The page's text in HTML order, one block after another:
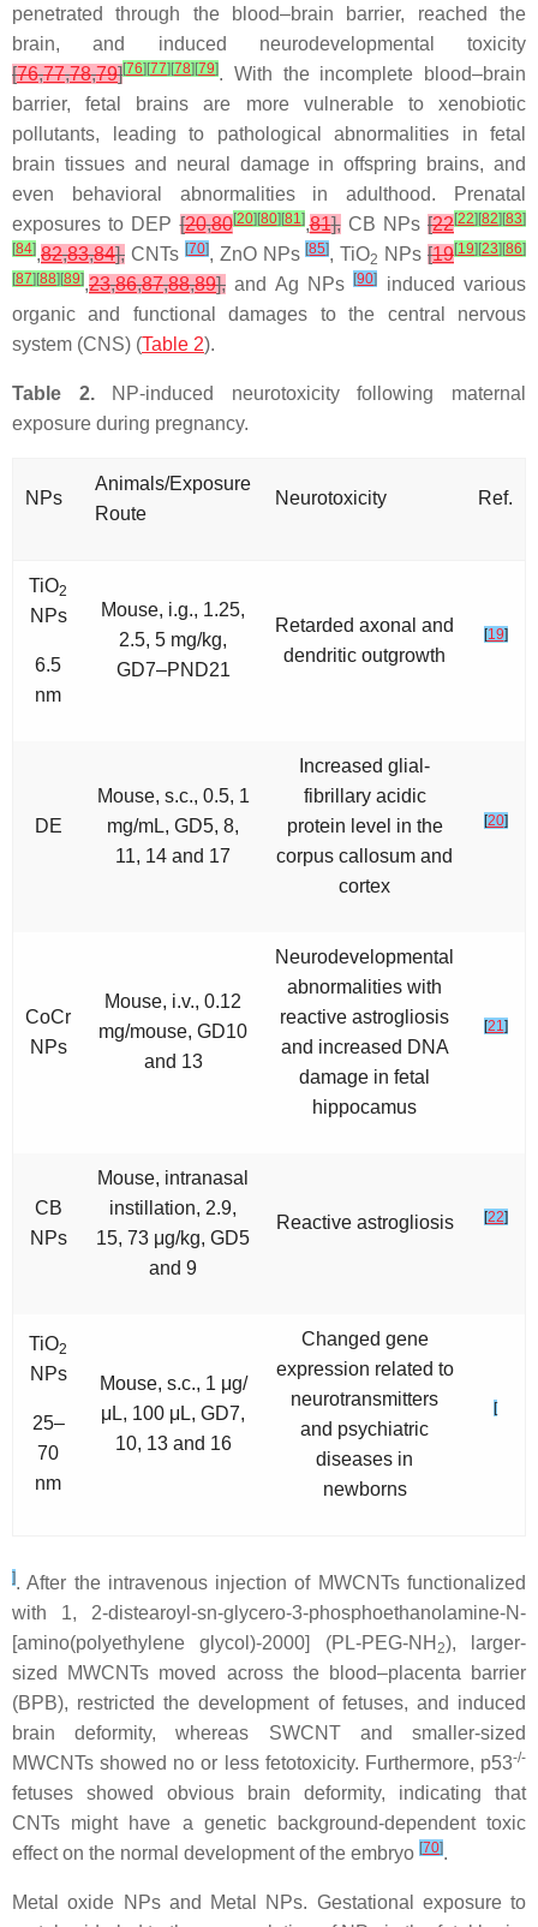
penetrated through the blood–brain barrier, reached the
brain, and induced neurodevelopmental toxicity
[76,77,78,79][76] [77] [78] [79]. With the incomplete blood–brain
barrier, fetal brains are more vulnerable to xenobiotic
pollutants, leading to pathological abnormalities in fetal
brain tissues and neural damage in offspring brains, and
even behavioral abnormalities in adulthood. Prenatal
exposures to DEP[20,80[20] [80] [81],81],CB NPs [22[22] [82] [83]
[84],82,83,84], CNTs [70], ZnO NPs[85], TiO2 NPs [19[19] [23] [86]
[87] [88] [89],23,86,87,88,89], and Ag NPs[90]
induced various
organic and functional damages to the central nervous
system (CNS) (Table 2).
Table 2.NP-induced neurotoxicity following maternal
exposure during pregnancy.
NPs
Animals/Exposure
Route
Neurotoxicity Ref.
TiO2
NPs
6.5
nm
Mouse, i.g., 1.25,
2.5, 5 mg/kg,
GD7–PND21
Retarded axonal and
dendritic outgrowth
[19]
DE
Mouse, s.c., 0.5, 1
mg/mL, GD5, 8,
11, 14 and 17
Increased glial-
fibrillary acidic
protein level in the
corpus callosum and
cortex
[20]
CoCr
NPs
Mouse, i.v., 0.12
mg/mouse, GD10
and 13
Neurodevelopmental
abnormalities with
reactive astrogliosis
and increased DNA
damage in fetal
hippocamus
[21]
CB
NPs
Mouse, intranasal
instillation, 2.9,
15, 73 μg/kg, GD5
and 9
Reactive astrogliosis [22]
TiO2
NPs
25–
70
nm
Mouse, s.c., 1 μg/
μL, 100 μL, GD7,
10, 13 and 16
Changed gene
expression related to
neurotransmitters
and psychiatric
diseases in
newborns
[
]. After the intravenous injection of MWCNTs functionalized
with 1, 2-distearoyl-sn-glycero-3-phosphoethanolamine-N-
[amino(polyethylene glycol)-2000] (PL-PEG-NH 2), larger-
sized MWCNTs moved across the blood–placenta barrier
(BPB), restricted the development of fetuses, and induced
brain deformity, whereas SWCNT and smaller-sized
MWCNTs showed no or less fetotoxicity. Furthermore, p53-/-
fetuses showed obvious brain deformity, indicating that
CNTs might have a genetic background-dependent toxic
effect on the normal development of the embryo [70].
Metal oxide NPs and Metal NPs. Gestational exposure to